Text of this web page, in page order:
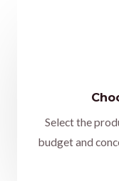
Select the
budget and